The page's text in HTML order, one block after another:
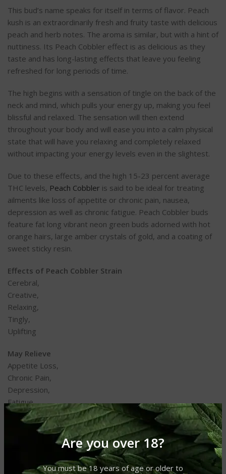
Are you over 18?
You must be 18 years of age or older to
This bud’s name speaks for itself in terms of flavor. Peach
kush is an extraordinarily fresh and fruity taste with delicious
peach and herb notes. The aroma is similar, but with a hint of
nuttiness. Its Peach Cobbler effect is as delicious as they
taste and has long-lasting effects that leave you feeling
refreshed for long periods of time.
The high begins with a sensation of tingle on the back of the
neck and mind, which pulls your energy up, making you feel
blissful and relaxed. The sensation will then extend
throughout your body and will ease you into a calm physical
state that will have you relaxing and completely relaxed
without impacting your energy levels even in the slightest.
Due to these effects, and the high 15-23 percent average
THC levels, Peach Cobbler is said to be ideal for treating
ailments like loss of appetite or chronic pain, nausea,
depression as well as chronic fatigue. Peach Cobbler buds
feature fat long vibrant neon green buds adorned with hot
orange hairs, large amber crystals of gold, and a coating of
sweet sticky resin.
Effects of Peach Cobbler Strain
Cerebral,
Creative,
Relaxing,
Tingly,
Uplifting
May Relieve
Appetite Loss,
Chronic Pain,
Depression,
Fatigue,
Nausea